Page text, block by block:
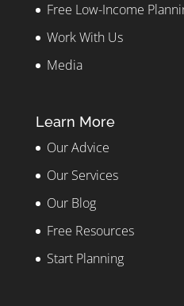
Free Low-Income
Work With Us
Media
Learn More
Our Advice
Our Services
Our Blog
Free Resources
Start Planning